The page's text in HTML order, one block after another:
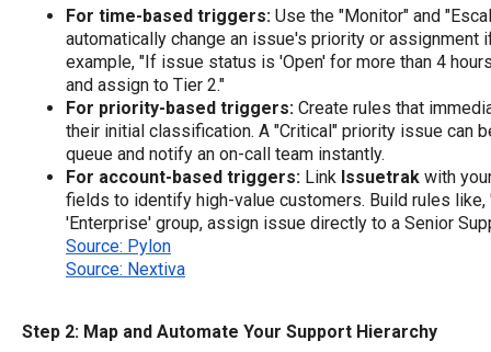
For time-based triggers: Use the "Monitor" and
automatically change an issue's priority or
example, "If issue status is 'Open' for more than 4
and assign to Tier 2."
For priority-based triggers: Create rules that
their initial classification. A "Critical" priority issue can
queue and notify an on-call team instantly.
For account-based triggers: Link Issuetrak with
fields to identify high-value customers. Build rules
'Enterprise' group, assign issue directly to a Senior
Source: Pylon
Source: Nextiva
Step 2: Map and Automate Your Support Hierarchy